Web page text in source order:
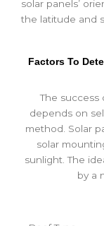
solar panels’
the latitude and
Factors To
The success
depends on
method. Solar
solar
sunlight. The
by a